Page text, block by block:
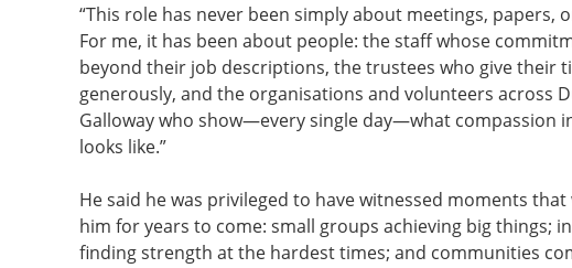
“This role has never been simply about meetings, papers,
For me, it has been about people: the staff whose
beyond their job descriptions, the trustees who give their
generously, and the organisations and volunteers across
Galloway who show—every single day—what compassion
looks like.”
He said he was privileged to have witnessed moments
him for years to come: small groups achieving big things;
finding strength at the hardest times; and communities